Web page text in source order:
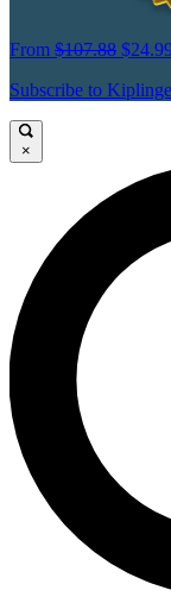
From $107.88
Subscribe to
×